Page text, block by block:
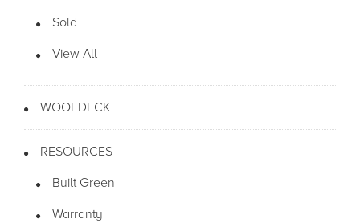
Sold
View All
WOOFDECK
RESOURCES
Built Green
Warranty